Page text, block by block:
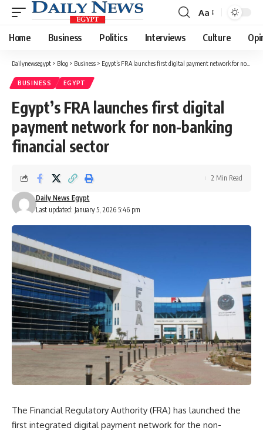
Font
Resizer
Aa
Home Business Politics Interviews Culture
Dailynewsegypt > Blog > Business > Egypt’s FRA launches first digital payment network for non-banking financial sector
BUSINESS EGYPT
Egypt’s FRA launches first digital
payment network for non-banking
financial sector
Last updated: January 5, 2026 5:46 pm
Daily News Egypt
2 Min Read
The Financial Regulatory Authority (FRA) has launched the
first integrated digital payment network for the non-